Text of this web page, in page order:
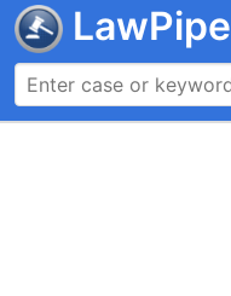
LawPipe